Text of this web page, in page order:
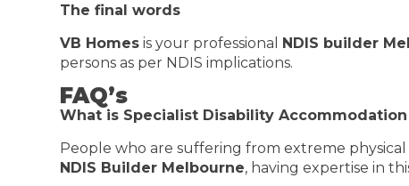
The final words
VB Homes is your professional NDIS builder
persons as per NDIS implications.
FAQ’s
What is Specialist Disability
People who are suffering from extreme
NDIS Builder Melbourne, having expertise in